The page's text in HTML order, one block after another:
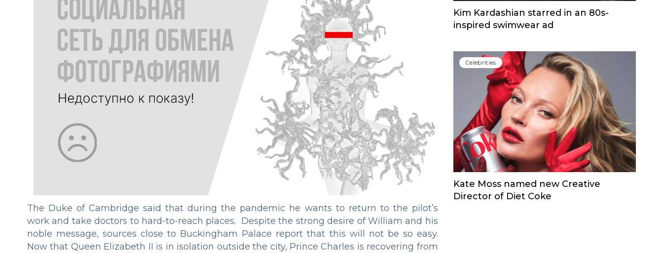
The Duke of Cambridge said that during the pandemic he wants to return to the pilot’s
work and take doctors to hard-to-reach places. Despite the strong desire of William and his
noble message, sources close to Buckingham Palace report that this will not be so easy.
Now that Queen Elizabeth II is in isolation outside the city, Prince Charles is recovering from
Kim Kardashian starred in an 80s-
inspired swimwear ad
Сelebrities
Kate Moss named new Creative
Director of Diet Coke